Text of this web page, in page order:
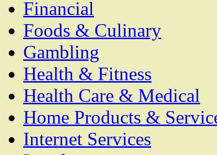
Financial
Foods & Culinary
Gambling
Health & Fitness
Health Care & Medical
Home Products &
Internet Services